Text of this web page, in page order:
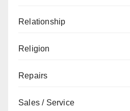
Relationship
Religion
Repairs
Sales / Service